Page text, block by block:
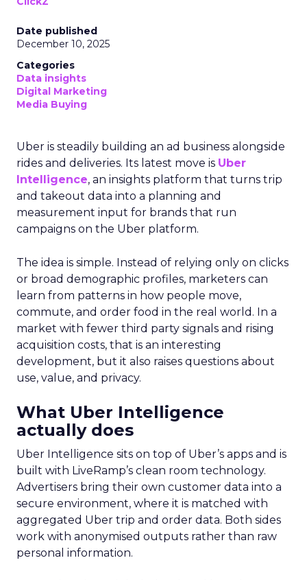
Date published
December 10, 2025
Categories
Data insights
Digital Marketing
Media Buying
Uber is steadily building an ad business alongside
rides and deliveries. Its latest move is Uber
Intelligence, an insights platform that turns trip
and takeout data into a planning and
measurement input for brands that run
campaigns on the Uber platform.
The idea is simple. Instead of relying only on clicks
or broad demographic profiles, marketers can
learn from patterns in how people move,
commute, and order food in the real world. In a
market with fewer third party signals and rising
acquisition costs, that is an interesting
development, but it also raises questions about
use, value, and privacy.
What Uber Intelligence
actually does
Uber Intelligence sits on top of Uber’s apps and is
built with LiveRamp’s clean room technology.
Advertisers bring their own customer data into a
secure environment, where it is matched with
aggregated Uber trip and order data. Both sides
work with anonymised outputs rather than raw
personal information.